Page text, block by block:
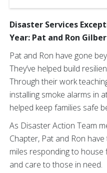
Disaster Services
Year: Pat and Ron
Pat and Ron have gone
They’ve helped build
Through their work
installing smoke alarms in
helped keep families safe
As Disaster Action Team
Chapter, Pat and Ron
miles responding to
and care to those in need.